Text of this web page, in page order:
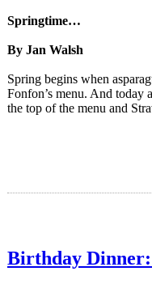
Springtime…
By Jan Walsh
Spring begins when
Fonfon’s menu. And today
the top of the menu and
Birthday